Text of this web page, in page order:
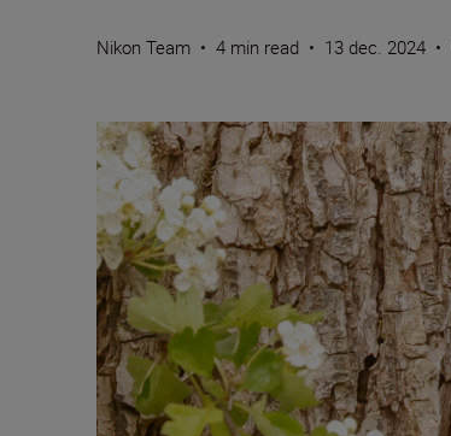
Nikon Team • 4 min read • 13 dec. 2024 •